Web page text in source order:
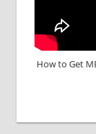
How to Get